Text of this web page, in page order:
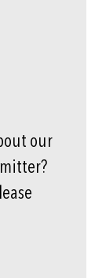
our